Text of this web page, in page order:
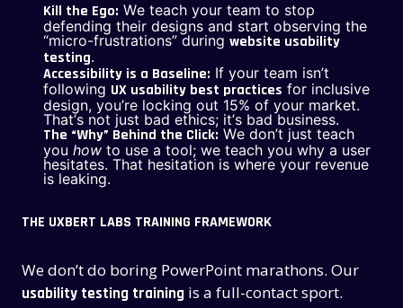
Kill the Ego: We teach your team to stop
defending their designs and start observing the
“micro-frustrations” duringwebsite usability
testing.
Accessibility is a Baseline: If your team isn’t
following UX usability best practices for inclusive
design, you’re locking out 15% of your market.
That’s not just bad ethics; it’s bad business.
The “Why” Behind the Click: We don’t just teach
youhow to use a tool; we teach you why a user
hesitates. That hesitation is where your revenue
is leaking.
THE UXBERT LABS TRAINING FRAMEWORK
We don’t do boring PowerPoint marathons. Our
usability testing training is a full-contact sport.